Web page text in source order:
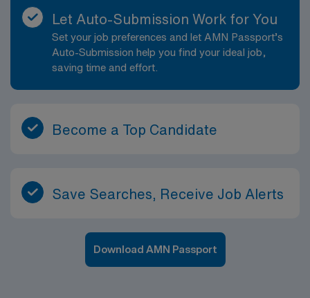
Let Auto-Submission Work for You
Set your job preferences and let AMN Passport’s
Auto-Submission help you find your ideal job,
saving time and effort.
Become a Top Candidate
Save Searches, Receive Job Alerts
Download AMN Passport